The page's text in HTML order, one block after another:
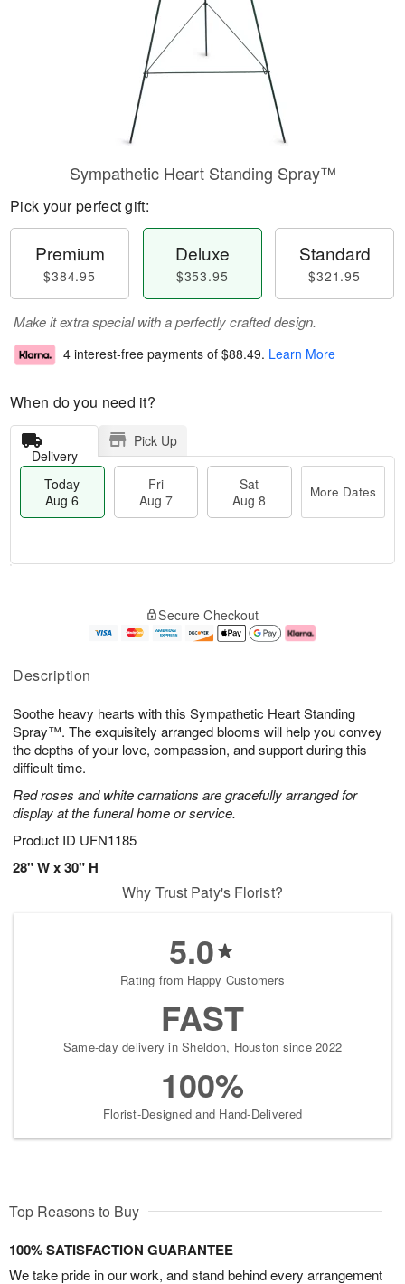
Description
Soothe heavy hearts with this Sympathetic Heart Standing
Spray™. The exquisitely arranged blooms will help you convey
the depths of your love, compassion, and support during this
difficult time.
Red roses and white carnations are gracefully arranged for
display at the funeral home or service.
Product ID UFN1185
28" W x 30" H
Sympathetic Heart Standing Spray™
Pick your perfect gift:
Premium
$384.95
Deluxe
$353.95
Standard
$321.95
Make it extra special with a perfectly crafted design.
4 interest-free payments of $88.49. Learn More
When do you need it?
Delivery
Pick Up
Today
Aug 6
Fri
Aug 7
Sat
Aug 8
More Dates
A
u
6
g
g
e
s
Secure Checkout
Why Trust Paty's Florist?
5.0
Rating from Happy Customers
FAST
Same-day delivery in Sheldon, Houston since 2022
100%
Florist-Designed and Hand-Delivered
Top Reasons to Buy
100% SATISFACTION GUARANTEE
We take pride in our work, and stand behind every arrangement